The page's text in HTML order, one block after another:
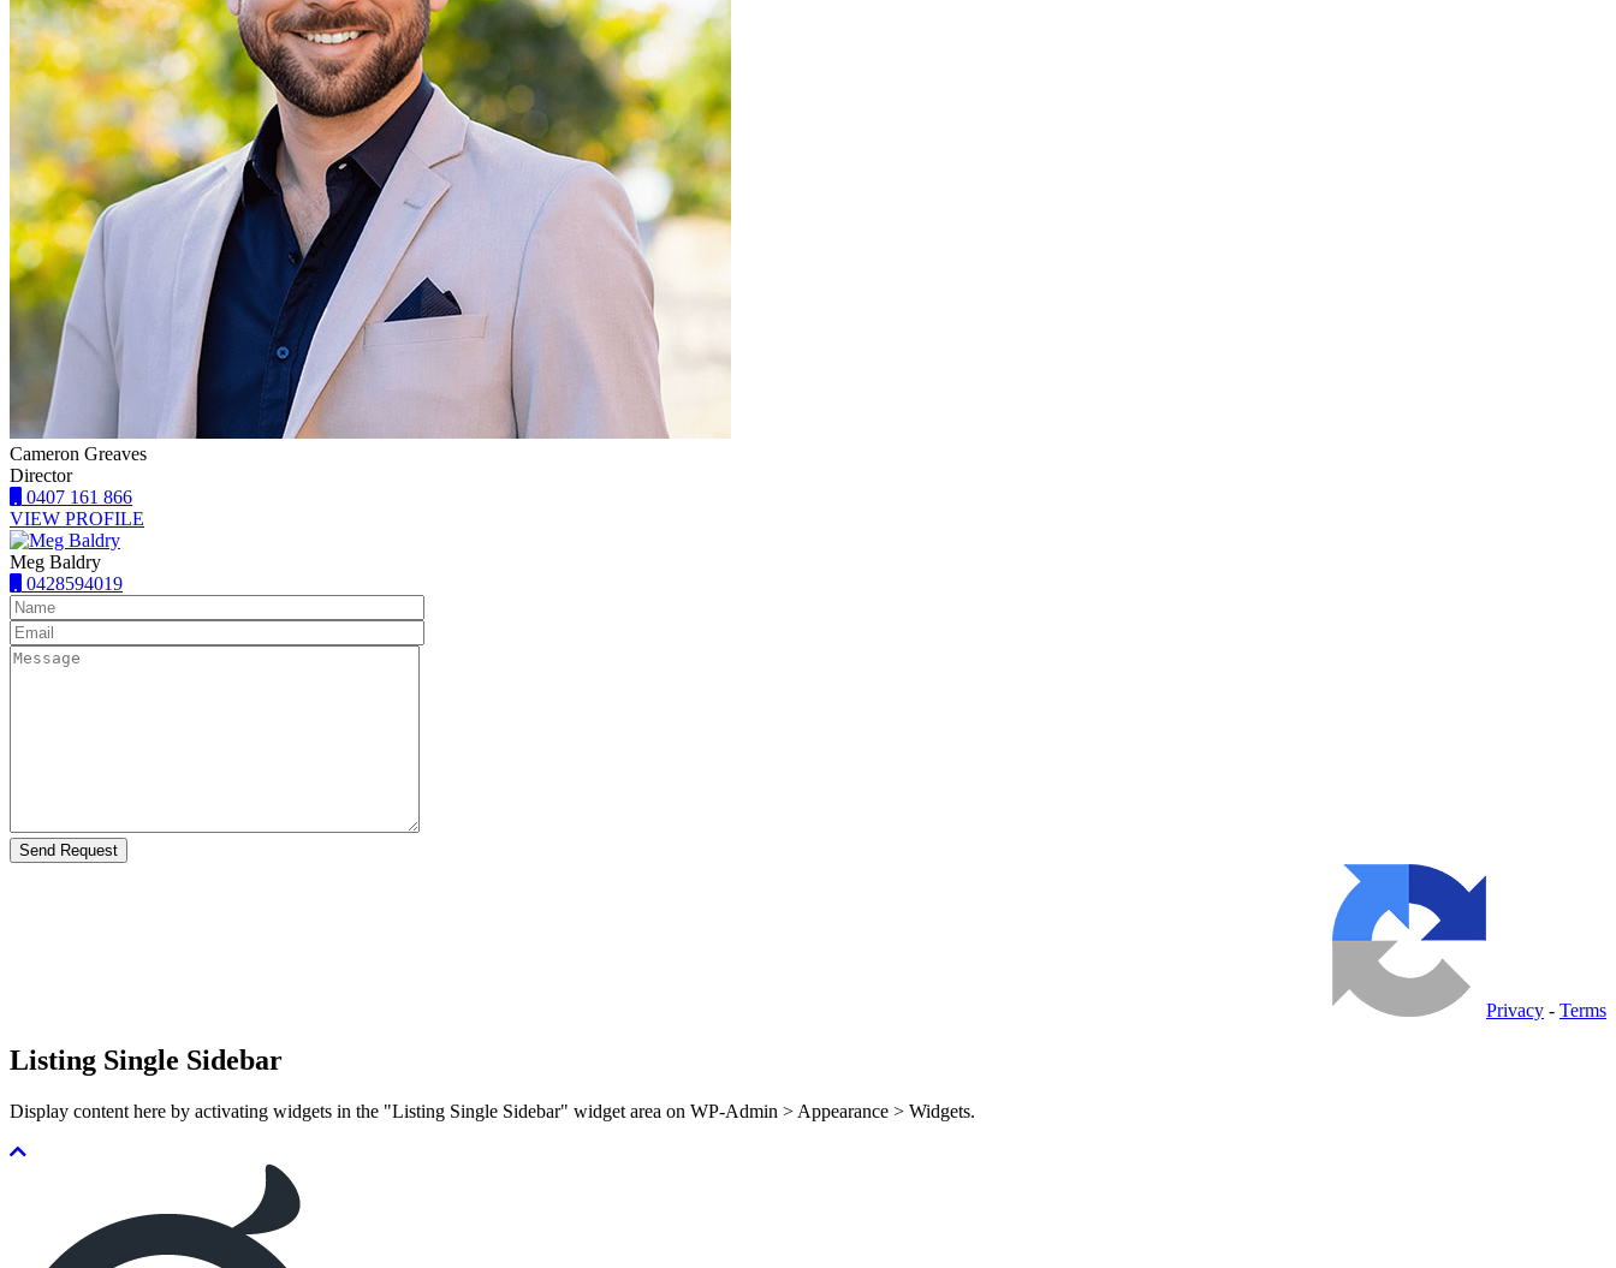
Cameron Greaves
Director
0407 161 866
VIEW PROFILE
Meg Baldry
0428594019
Privacy - Terms
Listing Single Sidebar
Display content here by activating widgets in the "Listing Single Sidebar" widget area on WP-Admin > Appearance > Widgets.